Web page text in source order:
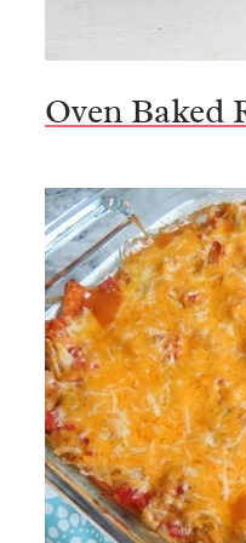
Oven Baked